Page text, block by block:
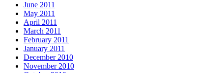
June 2011
May 2011
April 2011
March 2011
February 2011
January 2011
December 2010
November 2010